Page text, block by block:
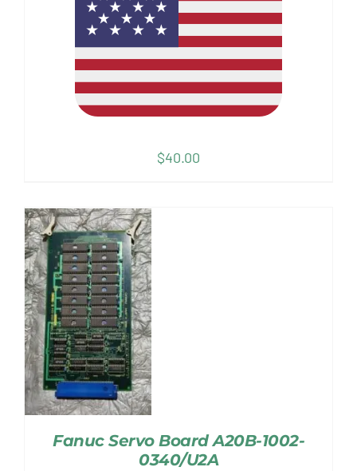
$40.00
Fanuc Servo Board A20B-1002-
0340/U2A